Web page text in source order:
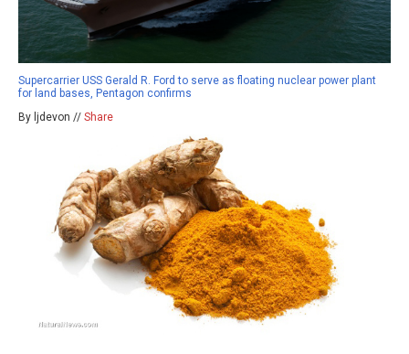
Supercarrier USS Gerald R. Ford to serve as floating nuclear power plant
for land bases, Pentagon confirms
By ljdevon // Share